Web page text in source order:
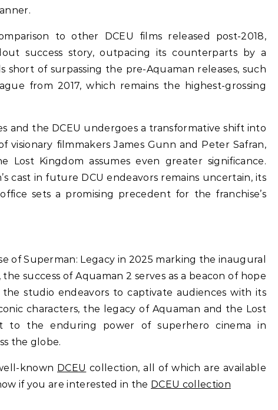
to other DCEU films released post-2018,
success story, outpacing its counterparts by a
short of surpassing the pre-Aquaman releases, such
from 2017, which remains the highest-grossing
and the DCEU undergoes a transformative shift into
visionary filmmakers James Gunn and Peter Safran,
Lost Kingdom assumes even greater significance.
cast in future DCU endeavors remains uncertain, its
sets a promising precedent for the franchise’s
of Superman: Legacy in 2025 marking the inaugural
success of Aquaman 2 serves as a beacon of hope
studio endeavors to captivate audiences with its
characters, the legacy of Aquaman and the Lost
to the enduring power of superhero cinema in
the globe.
known DCEU collection, all of which are available
if you are interested in the DCEU collection